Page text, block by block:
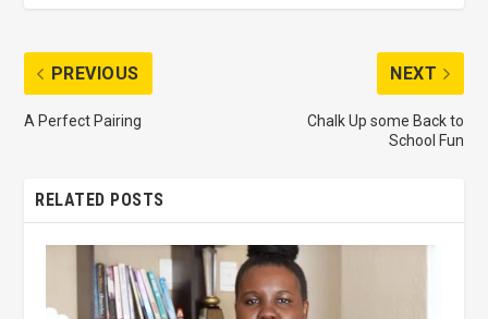
PREVIOUS
A Perfect Pairing
NEXT
Chalk Up some Back to
School Fun
RELATED POSTS